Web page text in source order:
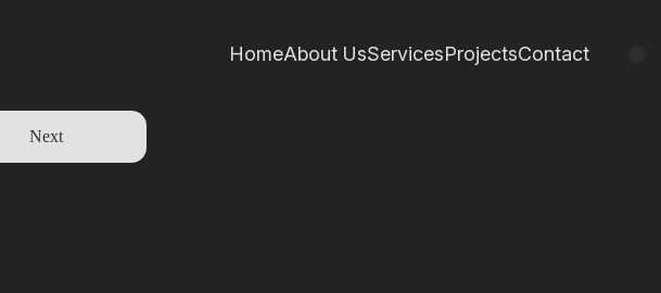
HomeAbout UsServicesProjectsContact
Next